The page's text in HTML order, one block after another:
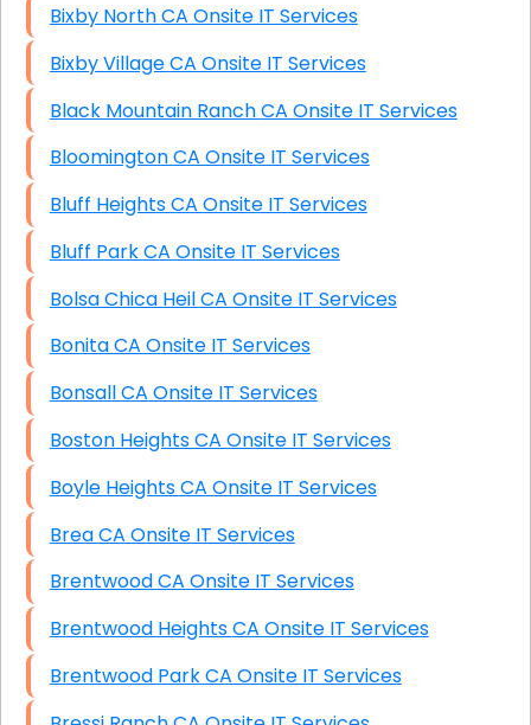
Bixby North CA Onsite IT Services
Bixby Village CA Onsite IT Services
Black Mountain Ranch CA Onsite IT Services
Bloomington CA Onsite IT Services
Bluff Heights CA Onsite IT Services
Bluff Park CA Onsite IT Services
Bolsa Chica Heil CA Onsite IT Services
Bonita CA Onsite IT Services
Bonsall CA Onsite IT Services
Boston Heights CA Onsite IT Services
Boyle Heights CA Onsite IT Services
Brea CA Onsite IT Services
Brentwood CA Onsite IT Services
Brentwood Heights CA Onsite IT Services
Brentwood Park CA Onsite IT Services